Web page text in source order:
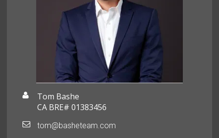
Tom Bashe
CA BRE# 01383456
tom@basheteam.com